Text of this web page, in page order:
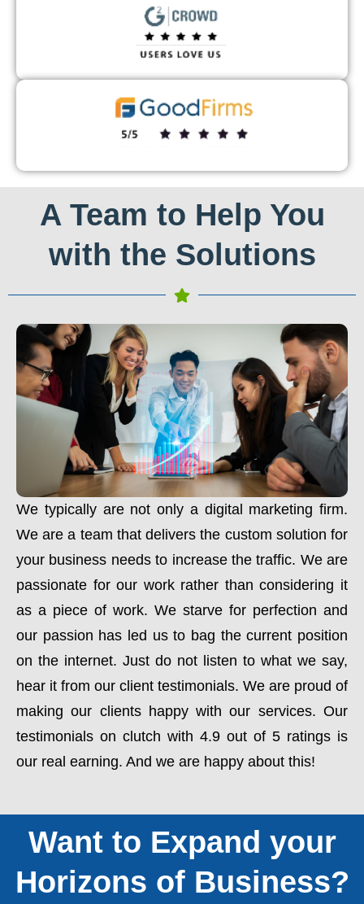
A Team to Help You
with the Solutions
We typically are not only a digital marketing firm.
We are a team that delivers the custom solution for
your business needs to increase the traffic. We are
passionate for our work rather than considering it
as a piece of work. We starve for perfection and
our passion has led us to bag the current position
on the internet. Just do not listen to what we say,
hear it from our client testimonials. We are proud of
making our clients happy with our services. Our
testimonials on clutch with 4.9 out of 5 ratings is
our real earning. And we are happy about this!
Want to Expand your
Horizons of Business?